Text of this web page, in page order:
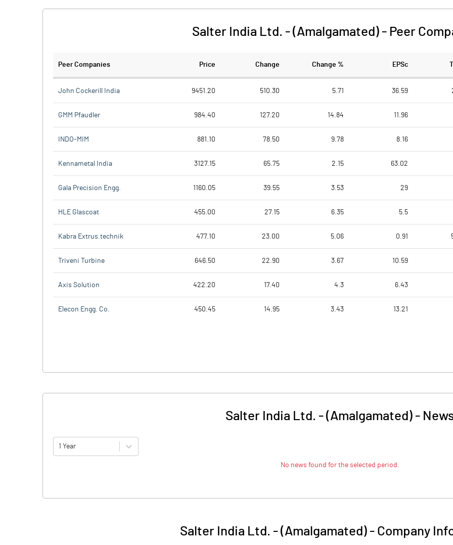
Salter India Ltd. - (Amalgamated) - Peer
Peer Companies Price Change Change % EPSc
John Cockerill India 9451.20 510.30 5.71 36.59
GMM Pfaudler 984.40 127.20 14.84 11.96
INDO-MIM 881.10 78.50 9.78 8.16
Kennametal India 3127.15 65.75 2.15 63.02
Gala Precision Engg. 1160.05 39.55 3.53 29
HLE Glascoat 455.00 27.15 6.35 5.5
Kabra Extrus.technik 477.10 23.00 5.06 0.91
Triveni Turbine 646.50 22.90 3.67 10.59
Axis Solution 422.20 17.40 4.3 6.43
Elecon Engg. Co. 450.45 14.95 3.43 13.21
Salter India Ltd. - (Amalgamated)-
1 Year
No news found for the selected period.
Salter India Ltd. - (Amalgamated)- Company